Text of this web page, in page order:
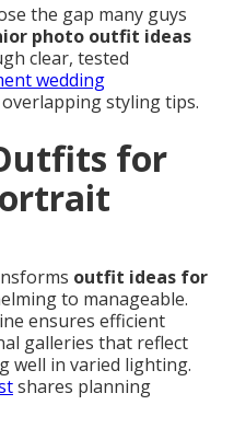
the gap many guys
photo outfit ideas
clear, tested
wedding
styling tips.
for
outfit ideas for
to manageable.
ensures efficient
galleries that reflect
well in varied lighting.
shares planning